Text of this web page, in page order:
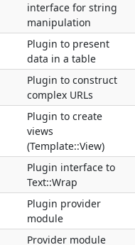
interface for string
manipulation
Plugin to present
data in a table
Plugin to construct
complex URLs
Plugin to create
views
(Template::View)
Plugin interface to
Text::Wrap
Plugin provider
module
Provider module